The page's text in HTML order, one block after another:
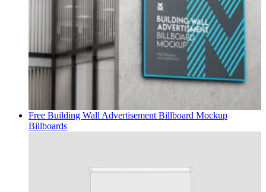
Free Building Wall Advertisement Billboard Mockup
Billboards